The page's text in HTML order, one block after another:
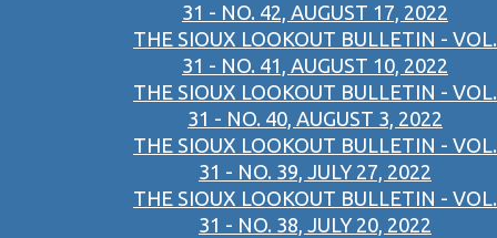
31 - NO. 42, AUGUST 17, 2022
THE SIOUX LOOKOUT BULLETIN - VOL.
31 - NO. 41, AUGUST 10, 2022
THE SIOUX LOOKOUT BULLETIN - VOL.
31 - NO. 40, AUGUST 3, 2022
THE SIOUX LOOKOUT BULLETIN - VOL.
31 - NO. 39, JULY 27, 2022
THE SIOUX LOOKOUT BULLETIN - VOL.
31 - NO. 38, JULY 20, 2022